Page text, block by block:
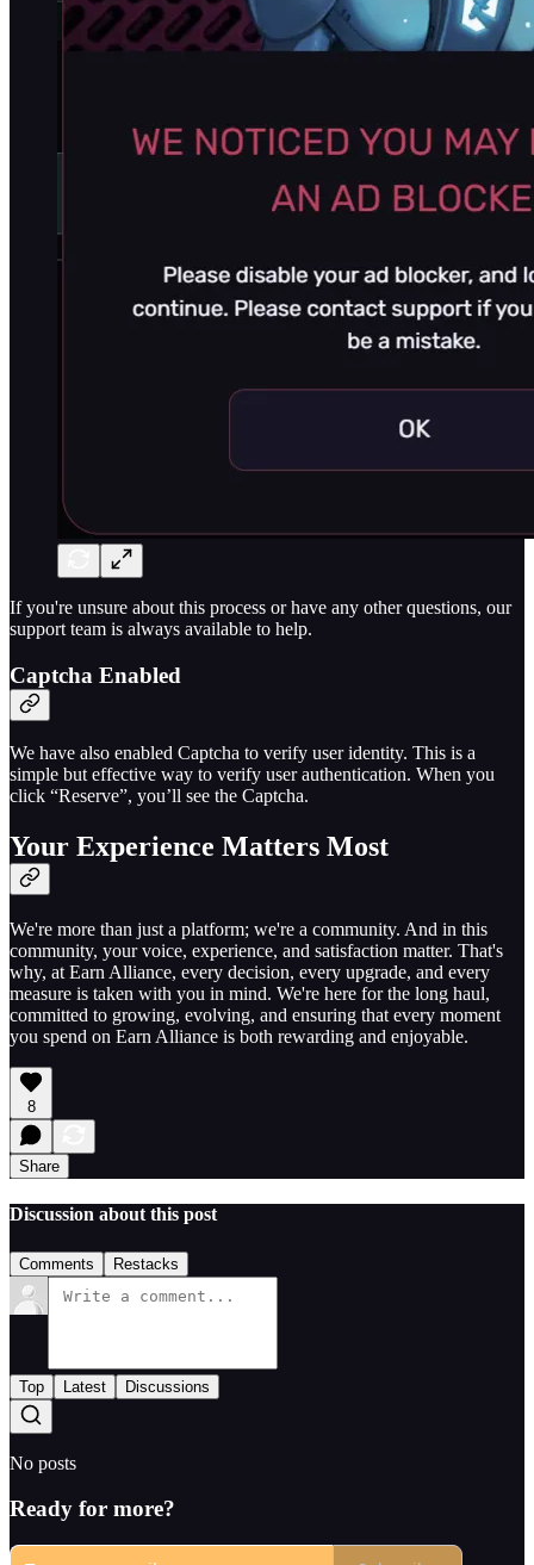
If you're unsure about this process or have any other questions, our
support team is always available to help.
Captcha Enabled
We have also enabled Captcha to verify user identity. This is a
simple but effective way to verify user authentication. When you
click “Reserve”, you’ll see the Captcha.
Your Experience Matters Most
We're more than just a platform; we're a community. And in this
community, your voice, experience, and satisfaction matter. That's
why, at Earn Alliance, every decision, every upgrade, and every
measure is taken with you in mind. We're here for the long haul,
committed to growing, evolving, and ensuring that every moment
you spend on Earn Alliance is both rewarding and enjoyable.
8
Share
Discussion about this post
Comments Restacks
Top Latest Discussions
No posts
Ready for more?